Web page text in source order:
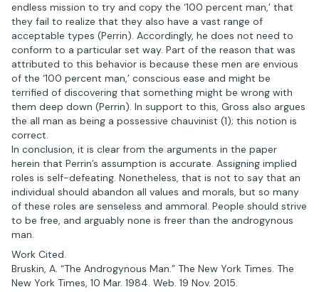
endless mission to try and copy the ‘100 percent man,’ that
they fail to realize that they also have a vast range of
acceptable types (Perrin). Accordingly, he does not need to
conform to a particular set way. Part of the reason that was
attributed to this behavior is because these men are envious
of the ‘100 percent man,’ conscious ease and might be
terrified of discovering that something might be wrong with
them deep down (Perrin). In support to this, Gross also argues
the all man as being a possessive chauvinist (1); this notion is
correct.
In conclusion, it is clear from the arguments in the paper
herein that Perrin’s assumption is accurate. Assigning implied
roles is self-defeating. Nonetheless, that is not to say that an
individual should abandon all values and morals, but so many
of these roles are senseless and ammoral. People should strive
to be free, and arguably none is freer than the androgynous
man.
Work Cited.
Bruskin, A. “The Androgynous Man.” The New York Times. The
New York Times, 10 Mar. 1984. Web. 19 Nov. 2015.